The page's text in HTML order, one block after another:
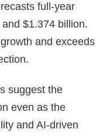
full-year
$1.374 billion.
and exceeds
suggest the
even as the
and AI-driven